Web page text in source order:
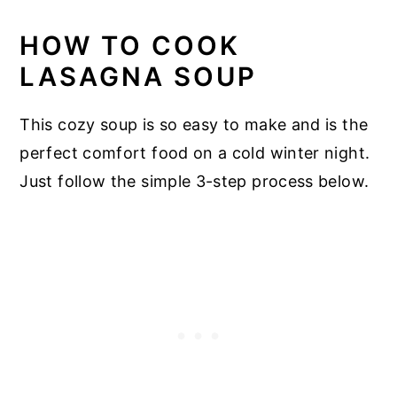
HOW TO COOK
LASAGNA SOUP
This cozy soup is so easy to make and is the
perfect comfort food on a cold winter night.
Just follow the simple 3-step process below.